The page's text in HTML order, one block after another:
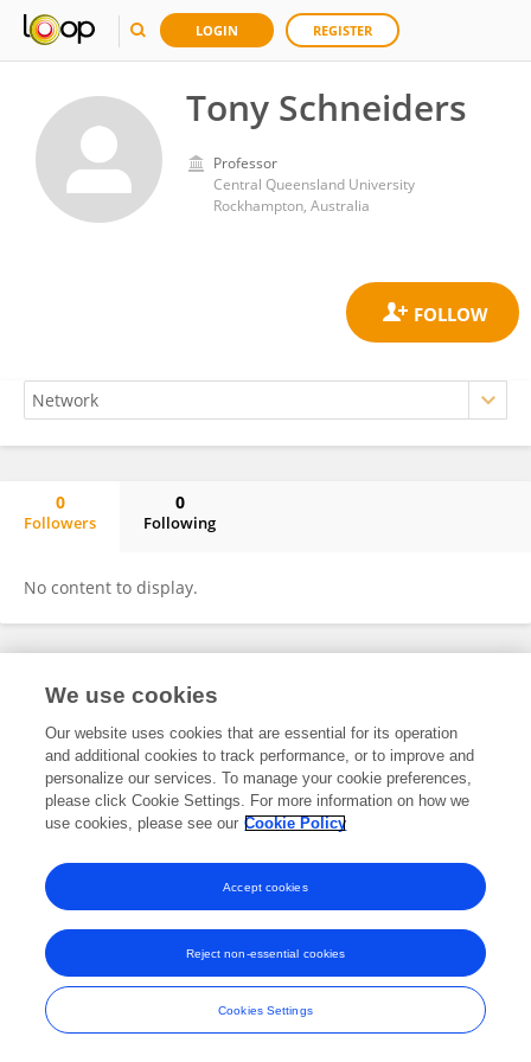
LOGIN REGISTER
Tony Schneiders
Professor
Central Queensland University
Rockhampton, Australia
0
Followers
0
Following
No content to display.
Frontiers In and Loop are registered trade marks of Frontiers Media SA.
and Conditions
We use cookies
Our website uses cookies that are essential for its operation
and additional cookies to track performance, or to improve and
personalize our services. To manage your cookie preferences,
please click Cookie Settings. For more information on how we
use cookies, please see our Cookie Policy
Cookies Settings
Reject non-essential cookies
Accept cookies